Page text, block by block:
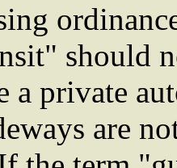
should
a private
are